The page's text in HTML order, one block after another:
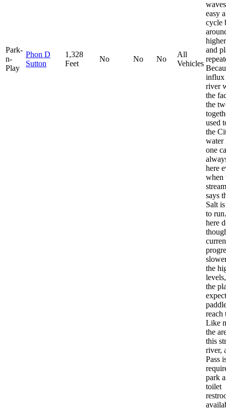
Park-
n-
Play
Phon D
Sutton
1,328
Feet
No No No
All
Vehicles
easy
cycle
and
influx
river
the
the
used
the
water
one
here
when
says
Salt
to
here
the
the
reach
Like
the
this
river,
Pass
park
toilet